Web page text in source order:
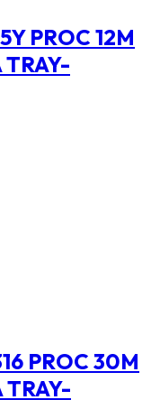
PROC 12M
TRAY-
PROC 30M
TRAY-